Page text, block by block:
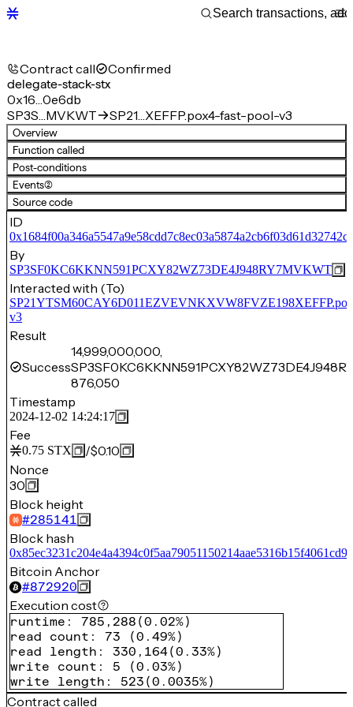
Contract call Confirmed
delegate-stack-stx
0x16…0e6db
SP3S…MVKWT
SP21…XEFFP.pox4-fast-pool-v3
Overview
Function called
Post-conditions
Events(2)
Source code
ID
By
SP3SF0KC6KKNN591PCXY82WZ73DE4J948RY7MVKWT
Interacted with (To)
v3
Result
Success
14,999,000,000,
876,050
Timestamp
2024-12-02 14:24:17
Fee
0.75 STX /$0.10
Nonce
30
Block height
#285141
Block hash
Bitcoin Anchor
#872920
Execution cost
runtime : 785,288 (0.02%)
read count : 73 (0.49%)
read length : 330,164(0.33%)
write count : 5 (0.03%)
write length : 523 (0.0035%)
Contract called